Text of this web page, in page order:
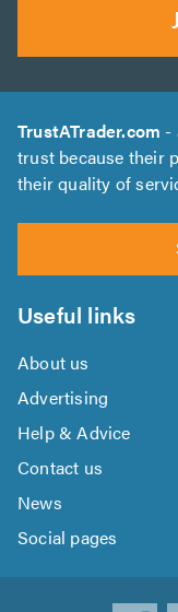
TrustATrader.com -
trust because their
their quality of
Useful links
About us
Advertising
Help & Advice
Contact us
News
Social pages